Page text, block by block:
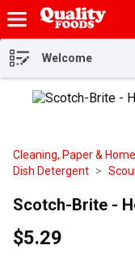
Skip header to page
Welcome
Cleaning, Paper & Home
Dish Detergent
Scotch-Brite -
$5.29